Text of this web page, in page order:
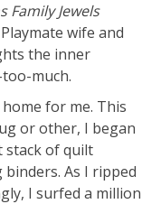
Family Jewels
wife and
the inner
much.
for me. This
or other, I began
stack of quilt
As I ripped
I surfed a million